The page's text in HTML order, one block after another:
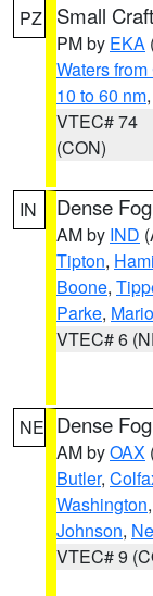
PZ Small
PM by EKA
Waters
10 to 60 nm
VTEC# 74
(CON)
IN Dense
AM by IND
Tipton,
Boone,
Parke,
VTEC# 6
NE Dense
AM byOAX
Butler,
Washington,
Johnson,
VTEC# 9